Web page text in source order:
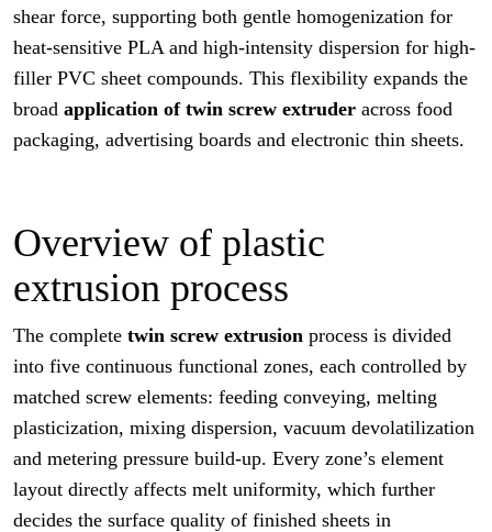
shear force, supporting both gentle homogenization for
heat-sensitive PLA and high-intensity dispersion for high-
filler PVC sheet compounds. This flexibility expands the
broad application of twin screw extruder across food
packaging, advertising boards and electronic thin sheets.
Overview of plastic
extrusion process
The complete twin screw extrusion process is divided
into five continuous functional zones, each controlled by
matched screw elements: feeding conveying, melting
plasticization, mixing dispersion, vacuum devolatilization
and metering pressure build-up. Every zone’s element
layout directly affects melt uniformity, which further
decides the surface quality of finished sheets in